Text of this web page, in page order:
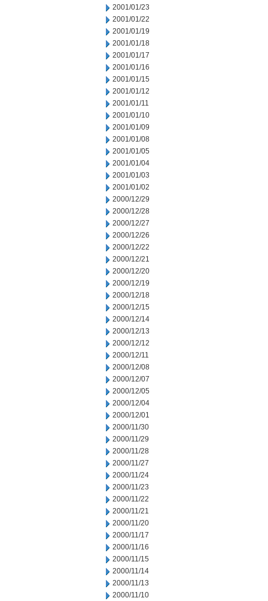
2001/01/23
2001/01/22
2001/01/19
2001/01/18
2001/01/17
2001/01/16
2001/01/15
2001/01/12
2001/01/11
2001/01/10
2001/01/09
2001/01/08
2001/01/05
2001/01/04
2001/01/03
2001/01/02
2000/12/29
2000/12/28
2000/12/27
2000/12/26
2000/12/22
2000/12/21
2000/12/20
2000/12/19
2000/12/18
2000/12/15
2000/12/14
2000/12/13
2000/12/12
2000/12/11
2000/12/08
2000/12/07
2000/12/05
2000/12/04
2000/12/01
2000/11/30
2000/11/29
2000/11/28
2000/11/27
2000/11/24
2000/11/23
2000/11/22
2000/11/21
2000/11/20
2000/11/17
2000/11/16
2000/11/15
2000/11/14
2000/11/13
2000/11/10